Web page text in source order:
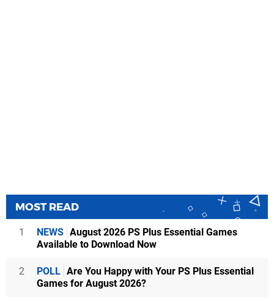
MOST READ
1 NEWS August 2026 PS Plus Essential Games
Available to Download Now
2 POLL Are You Happy with Your PS Plus Essential
Games for August 2026?